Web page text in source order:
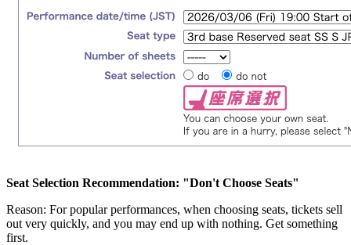
Seat Selection Recommendation: "Don't Choose Seats"
Reason: For popular performances, when choosing seats, tickets sell
out very quickly, and you may end up with nothing. Get something
first.